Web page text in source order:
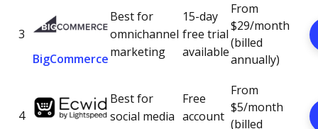
3
BigCommerce
Best for
omnichannel
marketing
15-day
free trial
available
From
$29/month
(billed
annually)
4
Best for
social media
Free
account
From
$5/month
(billed